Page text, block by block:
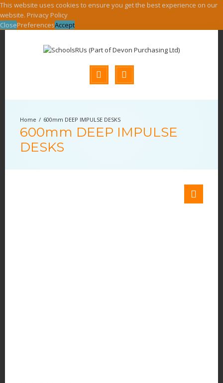
This website uses cookies to ensure you get the best experience on our
website. Privacy Policy
ClosePreferencesAccept
600mm DEEP IMPULSE DESKS
600mm DEEP IMPULSE
DESKS